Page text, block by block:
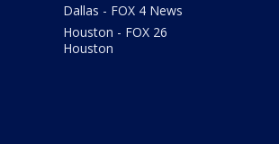
Dallas - FOX 4 News
Houston - FOX 26
Houston